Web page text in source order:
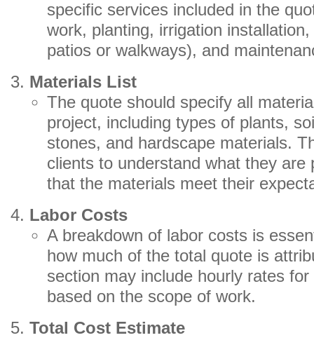
specific services included in the
work, planting, irrigation
patios or walkways), and
Materials List
The quote should specify all
project, including types of plants,
stones, and hardscape materials.
clients to understand what they are
that the materials meet their
Labor Costs
A breakdown of labor costs is
how much of the total quote is
section may include hourly rates
based on the scope of work.
Total Cost Estimate